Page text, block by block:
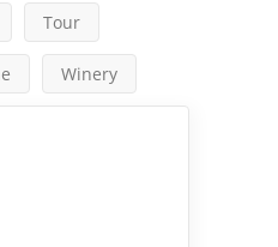
Tour
Winery